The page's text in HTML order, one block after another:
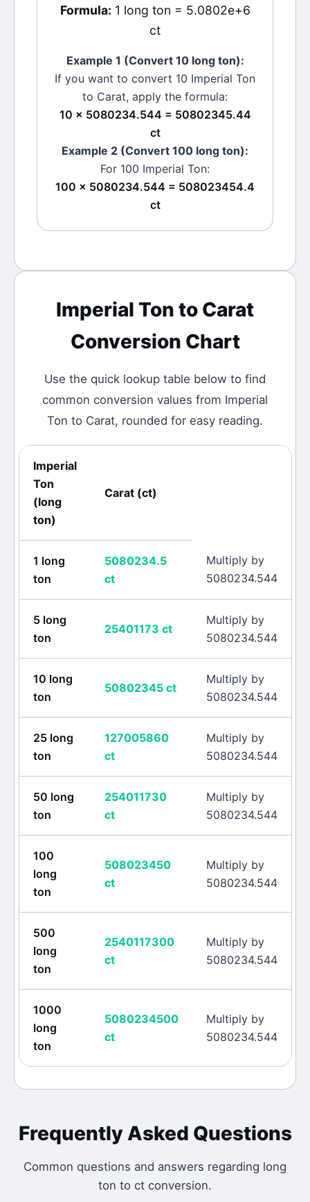
Formula: 1 long ton = 5.0802e+6
ct
Example 1 (Convert 10 long ton):
If you want to convert 10 Imperial Ton
to Carat, apply the formula:
10 × 5080234.544 = 50802345.44
ct
Example 2 (Convert 100 long ton):
For 100 Imperial Ton:
100 × 5080234.544 = 508023454.4
ct
Imperial Ton to Carat
Conversion Chart
Use the quick lookup table below to find
common conversion values from Imperial
Ton to Carat, rounded for easy reading.
Imperial
Ton
(long
ton)
Carat(ct)
1 long
ton
5080234.5
ct
Multiply by
5080234.544
5 long
ton
25401173 ct
Multiply by
5080234.544
10 long
ton
50802345 ct
Multiply by
5080234.544
25 long
ton
127005860
ct
Multiply by
5080234.544
50 long
ton
254011730
ct
Multiply by
5080234.544
100
long
ton
508023450
ct
Multiply by
5080234.544
500
long
ton
2540117300
ct
Multiply by
5080234.544
1000
long
ton
5080234500
ct
Multiply by
5080234.544
Frequently Asked Questions
Common questions and answers regarding long
ton to ct conversion.